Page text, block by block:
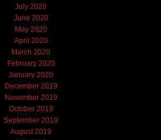
July 2020
June 2020
May 2020
April 2020
March 2020
February 2020
January 2020
December 2019
November 2019
October 2019
September 2019
August 2019